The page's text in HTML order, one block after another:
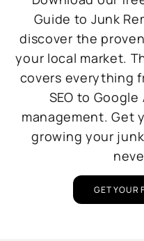
Guide to Junk
discover the
your local market.
covers everything
SEO to
management. Get
growing your
GET YOUR